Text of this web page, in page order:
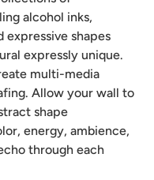
alcohol inks,
expressive shapes
expressly unique.
multi-media
Allow your wall to
shape
energy, ambience,
through each